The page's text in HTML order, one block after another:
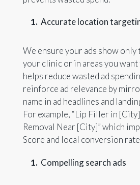
Accurate location
We ensure your ads show only
your clinic or in areas you
helps reduce wasted ad
reinforce ad relevance by
name in ad headlines and
For example, “Lip Filler in
Removal Near [City]” which
Score and local conversion
Compelling search ads